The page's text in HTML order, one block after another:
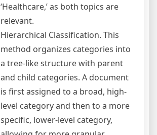
‘Healthcare,’ as both topics are
relevant.
Hierarchical Classification. This
method organizes categories into
a tree-like structure with parent
and child categories. A document
is first assigned to a broad, high-
level category and then to a more
specific, lower-level category,